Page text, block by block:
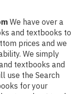
We have over a
and textbooks to
prices and we
We simply
textbooks and
use the Search
for your